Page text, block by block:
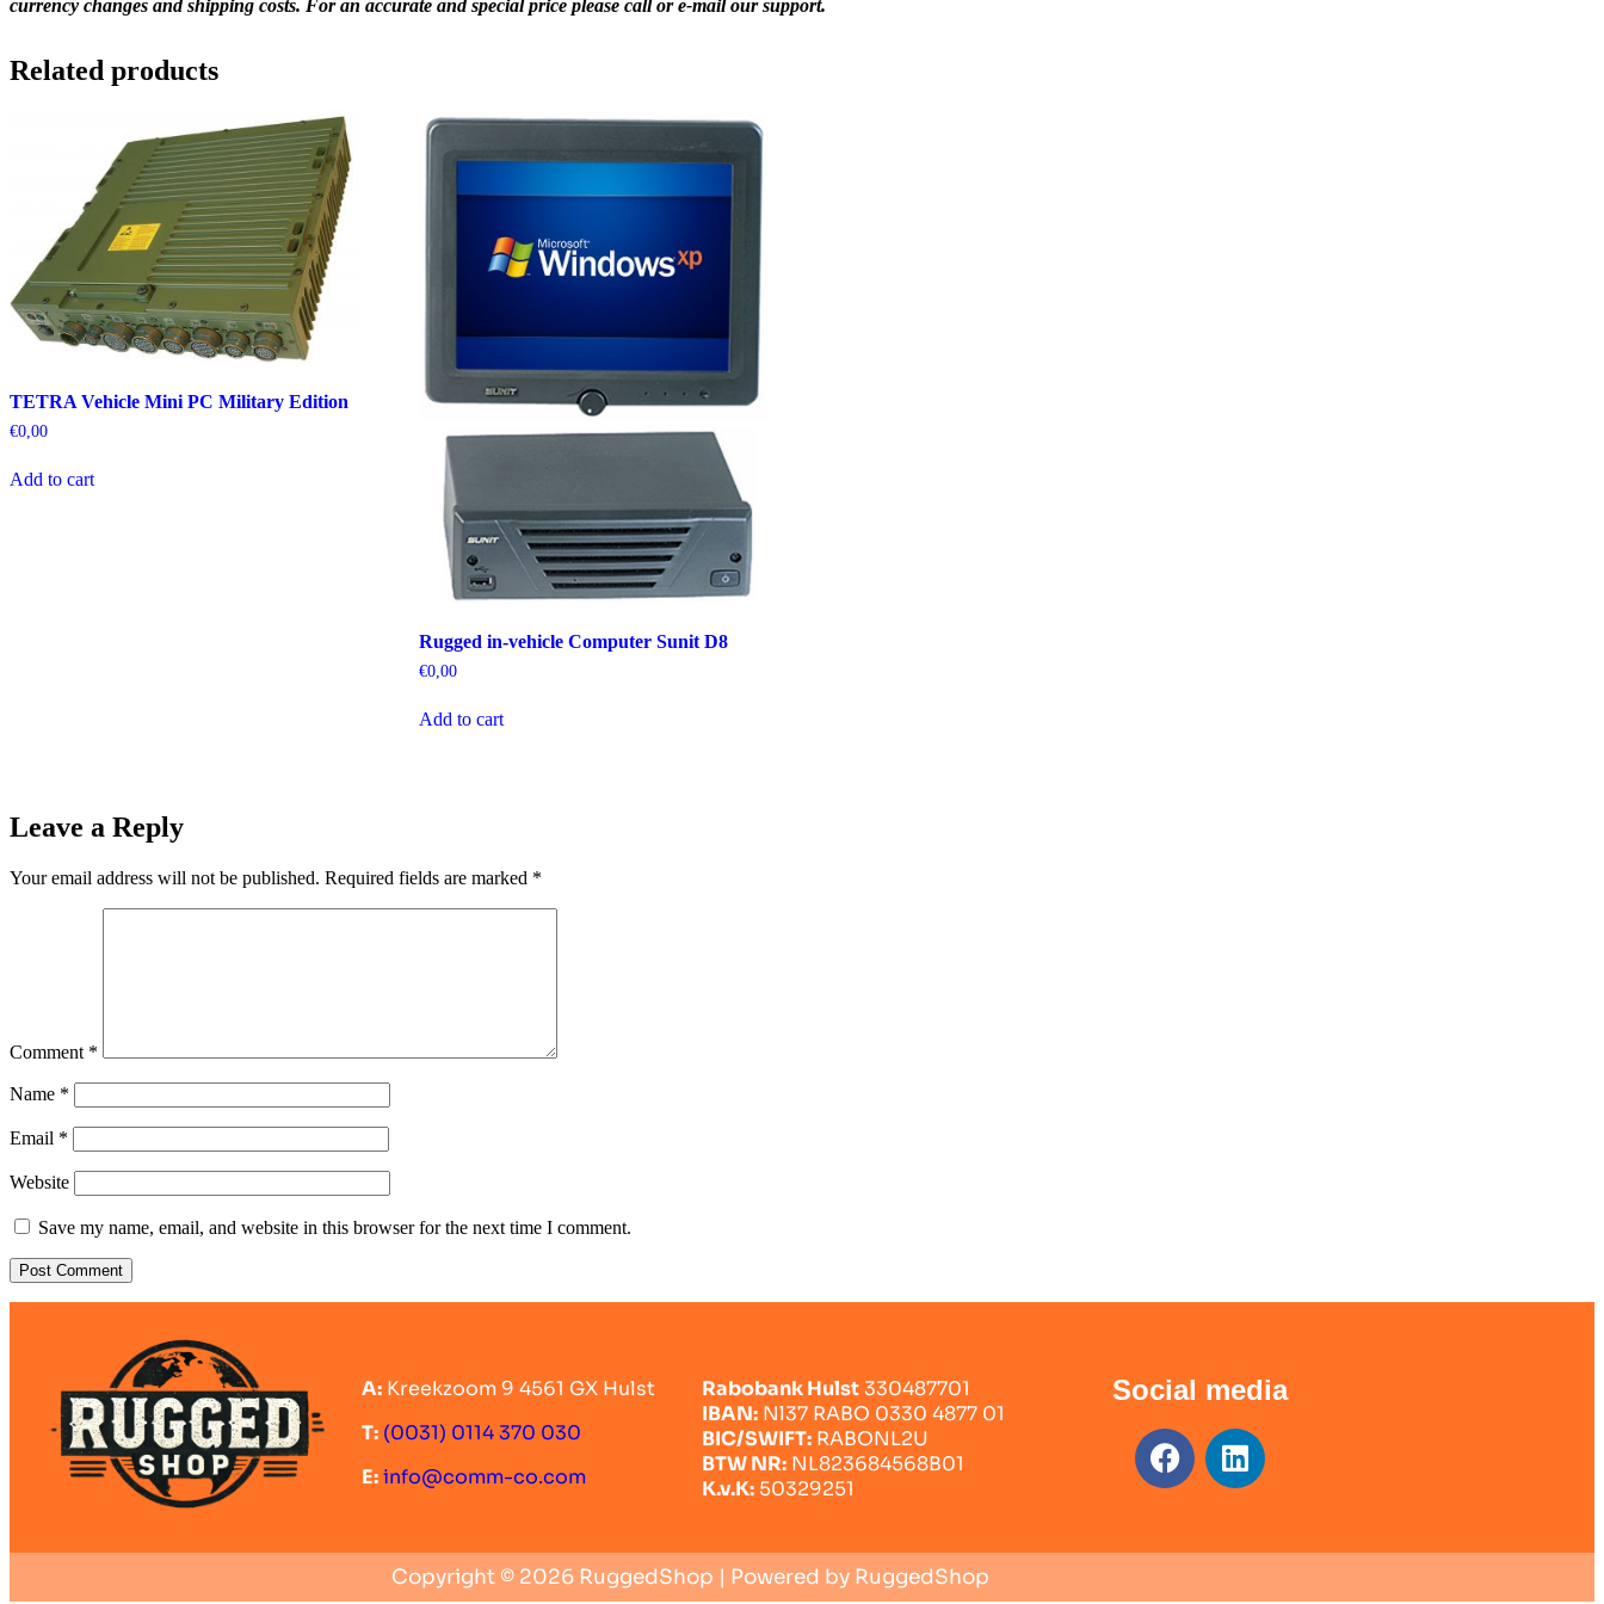
currency changes and shipping costs. For an accurate and special price please call or e-mail our support.
Related products
TETRA Vehicle Mini PC Military Edition
€0,00
Add to cart
Rugged in-vehicle Computer Sunit D8
€0,00
Add to cart
Leave a Reply
Your email address will not be published. Required fields are marked *
Comment *
Name *
Email *
Website
Save my name, email, and website in this browser for the next time I comment.
A: Kreekzoom 9 4561 GX Hulst
T: (0031) 0114 370 030
E:info@comm-co.com
Rabobank Hulst330487701
IBAN: Nl37 RABO 0330 4877 01
BIC/SWIFT: RABONL2U
BTW NR: NL823684568B01
K.v.K: 50329251
Social media
Copyright © 2026 RuggedShop | Powered by RuggedShop